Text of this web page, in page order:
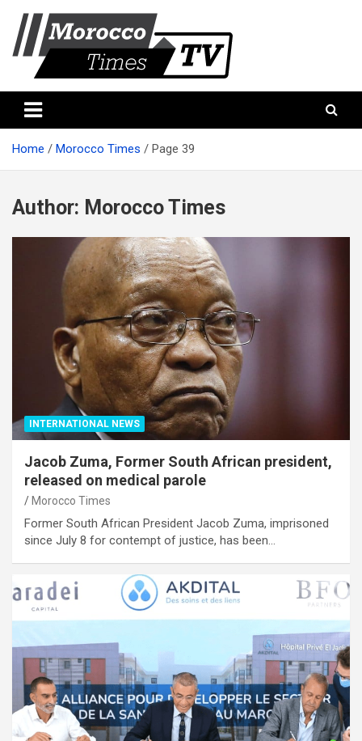
content
Morocco times TV
Home Morocco Times Page 39
Author: Morocco Times
INTERNATIONAL NEWS
Jacob Zuma, Former South African president,
released on medical parole
Morocco Times
Former South African President Jacob Zuma, imprisoned
since July 8 for contempt of justice, has been…